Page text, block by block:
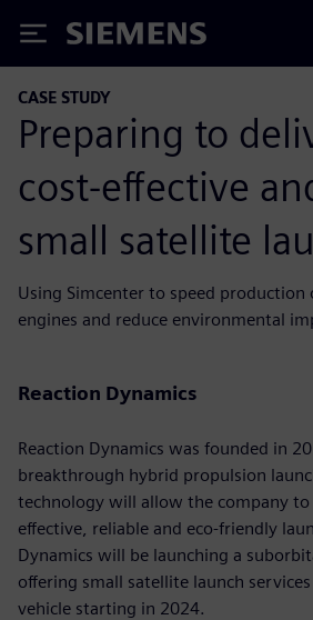
Siemens
CASE STUDY
Preparing to
cost-effective
small satellite
Using Simcenter to speed
engines and reduce environmental
Reaction Dynamics
Reaction Dynamics was founded in
breakthrough hybrid propulsion
technology will allow the company
effective, reliable and eco-friendly
Dynamics will be launching a
offering small satellite launch
vehicle starting in 2024.